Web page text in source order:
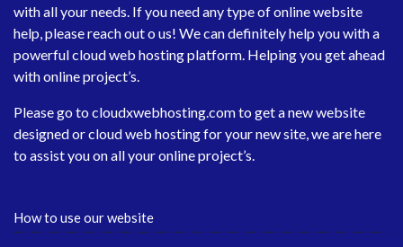
with all your needs. If you need any type of online website
help, please reach out o us! We can definitely help you with a
powerful cloud web hosting platform. Helping you get ahead
with online project’s.
Please go to cloudxwebhosting.comto get a new website
designed or cloud web hosting for your new site, we are here
to assist you on all your online project’s.
How to use our website